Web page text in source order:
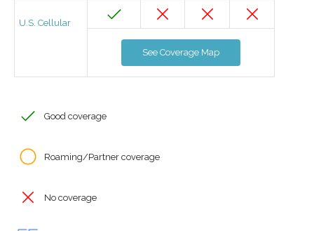
U.S. Cellular
See Coverage Map
Good coverage
Roaming/Partner coverage
No coverage